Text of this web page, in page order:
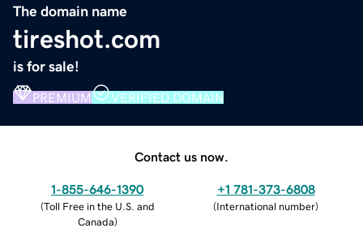
The domain name
tireshot.com
is for sale!
PREMIUM VERIFIED DOMAIN
Contact us now.
1-855-646-1390
(Toll Free in the U.S. and
Canada)
+1 781-373-6808
(International number)